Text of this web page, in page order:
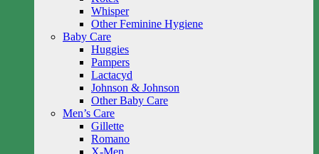
Whisper
Other Feminine Hygiene
Baby Care
Huggies
Pampers
Lactacyd
Johnson & Johnson
Other Baby Care
Men’s Care
Gillette
Romano
X-Men